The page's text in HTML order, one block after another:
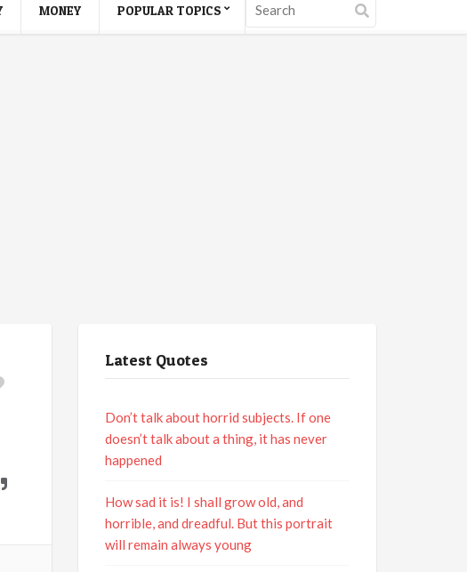
MONEY POPULAR TOPICS
Latest Quotes
Don’t talk about horrid subjects. If one
doesn’t talk about a thing, it has never
happened
How sad it is! I shall grow old, and
horrible, and dreadful. But this portrait
will remain always young